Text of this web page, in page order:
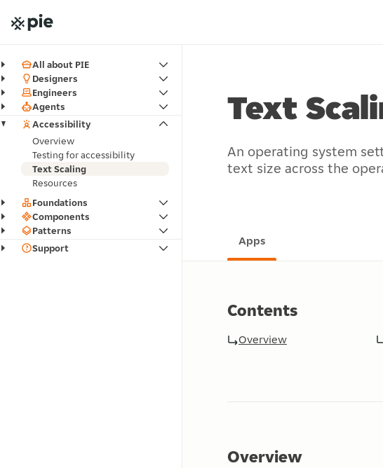
All about PIE
Designers
Engineers
Agents
Accessibility
Overview
Testing for accessibility
Text Scaling
Resources
Foundations
Components
Patterns
Support
Text
An operating system
text size across the
Apps
Contents
Overview
Overview